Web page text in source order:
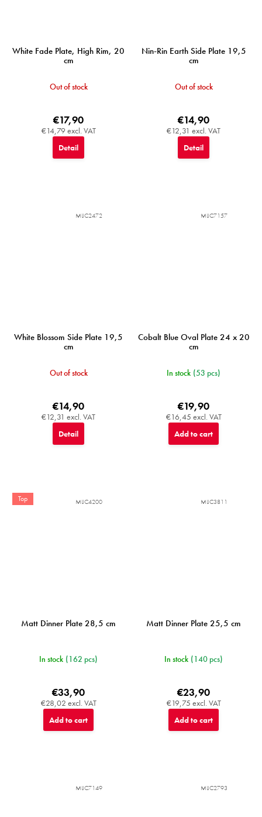
White Fade Plate, High Rim, 20
cm
Out of stock
€14,79 excl. VAT
€17,90
Detail
Nin-Rin Earth Side Plate 19,5
cm
Out of stock
€12,31 excl. VAT
€14,90
Detail
White Blossom Side Plate 19,5
cm
Out of stock
€12,31 excl. VAT
€14,90
Detail
MIJC2472
Cobalt Blue Oval Plate 24 x 20
cm
In stock (53 pcs)
€16,45 excl. VAT
€19,90
Add to cart
MIJC7157
Top
Matt Dinner Plate 28,5 cm
In stock (162 pcs)
€28,02 excl. VAT
€33,90
Add to cart
MIJC4200
Matt Dinner Plate 25,5 cm
In stock (140 pcs)
€19,75 excl. VAT
€23,90
Add to cart
MIJC3811
MIJC7149 MIJC2793